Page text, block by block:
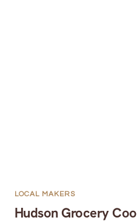
Hudson Grocery
LOCAL MAKERS